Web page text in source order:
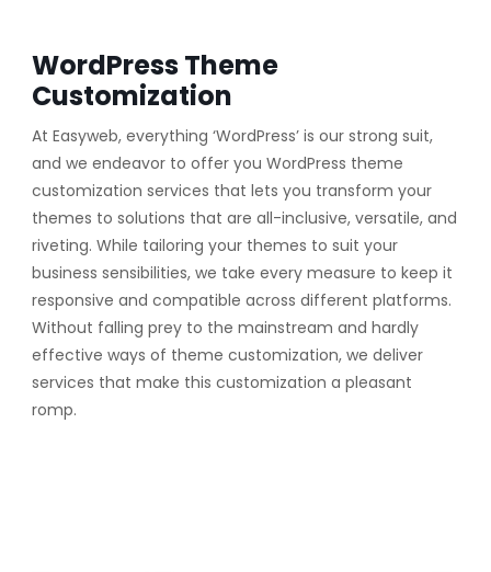
WordPress Theme
Customization
At Easyweb, everything ‘WordPress’ is our strong suit,
and we endeavor to offer you WordPress theme
customization services that lets you transform your
themes to solutions that are all-inclusive, versatile, and
riveting. While tailoring your themes to suit your
business sensibilities, we take every measure to keep it
responsive and compatible across different platforms.
Without falling prey to the mainstream and hardly
effective ways of theme customization, we deliver
services that make this customization a pleasant
romp.